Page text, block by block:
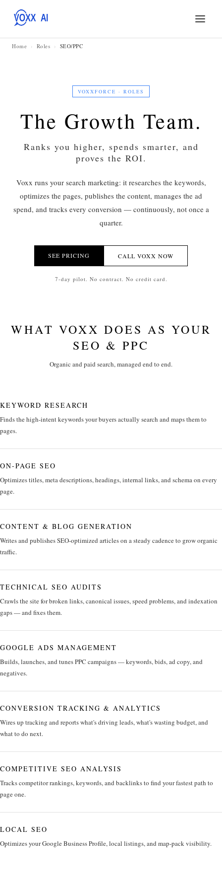
Home › Roles › SEO/PPC
VOXXFORCE · ROLES
The Growth Team.
Ranks you higher, spends smarter, and
proves the ROI.
Voxx runs your search marketing: it researches the keywords,
optimizes the pages, publishes the content, manages the ad
spend, and tracks every conversion — continuously, not once a
quarter.
SEE PRICING CALL VOXX NOW
7-day pilot. No contract. No credit card.
WHAT VOXX DOES AS YOUR
SEO & PPC
Organic and paid search, managed end to end.
KEYWORD RESEARCH
Finds the high-intent keywords your buyers actually search and maps them to
pages.
ON-PAGE SEO
Optimizes titles, meta descriptions, headings, internal links, and schema on every
page.
CONTENT & BLOG GENERATION
Writes and publishes SEO-optimized articles on a steady cadence to grow organic
traffic.
TECHNICAL SEO AUDITS
Crawls the site for broken links, canonical issues, speed problems, and indexation
gaps — and fixes them.
GOOGLE ADS MANAGEMENT
Builds, launches, and tunes PPC campaigns — keywords, bids, ad copy, and
negatives.
CONVERSION TRACKING & ANALYTICS
Wires up tracking and reports what's driving leads, what's wasting budget, and
what to do next.
COMPETITIVE SEO ANALYSIS
Tracks competitor rankings, keywords, and backlinks to find your fastest path to
page one.
LOCAL SEO
Optimizes your Google Business Profile, local listings, and map-pack visibility.